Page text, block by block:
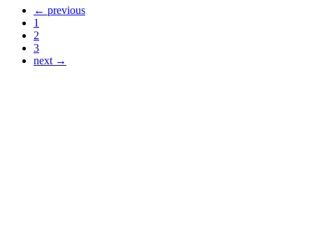
← previous
1
2
3
next →